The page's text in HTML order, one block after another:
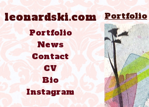
leonardski.com
Portfolio
News
Contact
CV
Bio
Instagram
Portfolio